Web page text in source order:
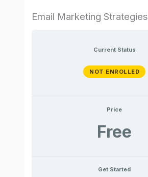
Email Marketing Strategies
Current Status
NOT ENROLLED
Price
Free
Get Started